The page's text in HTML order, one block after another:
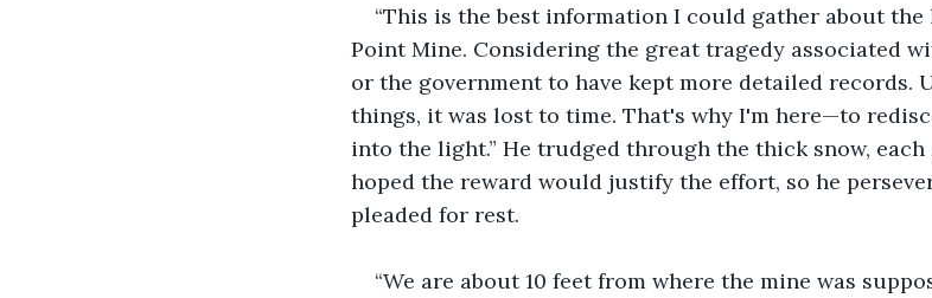
“This is the best information I could gather about
Point Mine. Considering the great tragedy associated
or the government to have kept more detailed records.
things, it was lost to time. That's why I'm here—to
into the light.” He trudged through the thick snow, each
hoped the reward would justify the effort, so he
pleaded for rest.
“We are about 10 feet from where the mine was